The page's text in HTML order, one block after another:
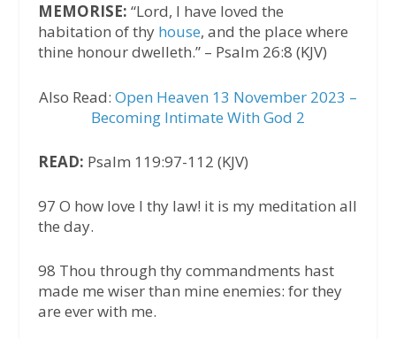
MEMORISE: “Lord, I have loved the
habitation of thy house, and the place where
thine honour dwelleth.” – Psalm 26:8 (KJV)
Also Read: Open Heaven 13 November 2023 –
Becoming Intimate With God 2
READ: Psalm 119:97-112 (KJV)
97 O how love I thy law! it is my meditation all
the day.
98 Thou through thy commandments hast
made me wiser than mine enemies: for they
are ever with me.